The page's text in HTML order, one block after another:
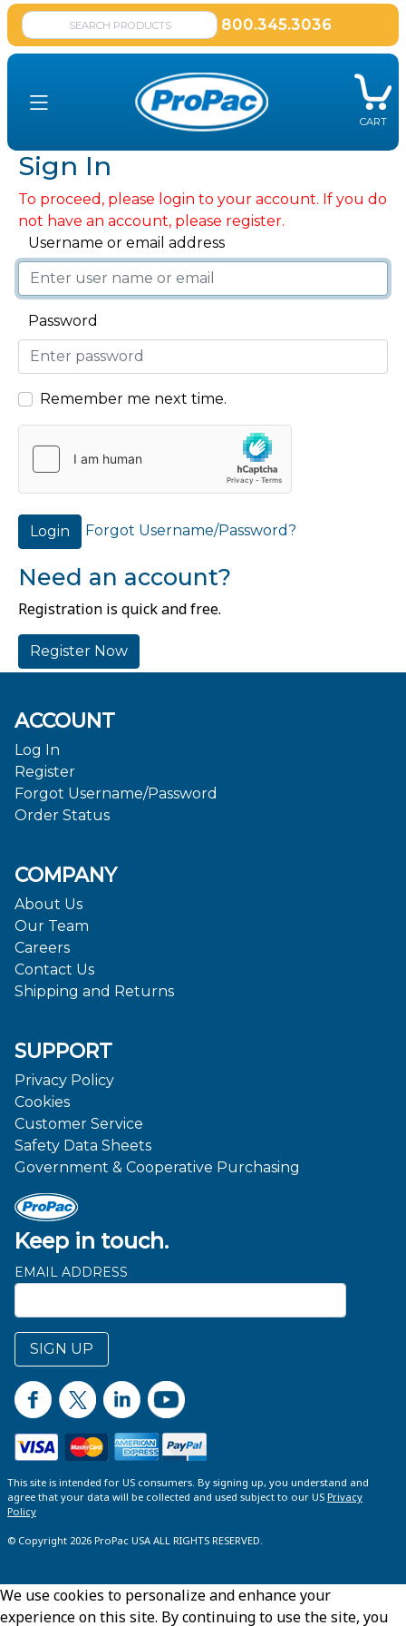
800.345.3036
CART
Sign In
To proceed, please login to your account. If you do
not have an account, please register.
Username or email address
Password
Remember me next time.
Login Forgot Username/Password?
Need an account?
Registration is quick and free.
Register Now
Keep in touch.
EMAIL ADDRESS
SIGN UP
ACCOUNT
Log In
Register
Forgot Username/Password
Order Status
COMPANY
About Us
Our Team
Careers
Contact Us
Shipping and Returns
SUPPORT
Privacy Policy
Cookies
Customer Service
Safety Data Sheets
Government & Cooperative Purchasing
This site is intended for US consumers. By signing up, you understand and
agree that your data will be collected and used subject to our US Privacy
Policy
© Copyright 2026 ProPac USA ALL RIGHTS RESERVED.
We use cookies to personalize and enhance your
experience on this site. By continuing to use the site, you